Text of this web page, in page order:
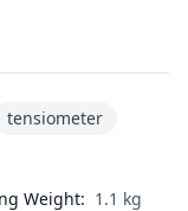
tensiometer
Weight: 1.1 kg